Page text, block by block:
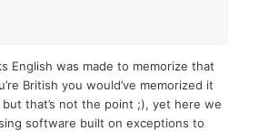
English was made to memorize that
British you would’ve memorized it
but that’s not the point ;), yet here we
software built on exceptions to